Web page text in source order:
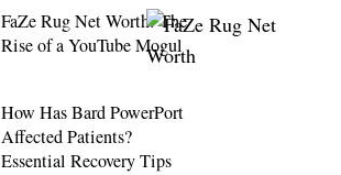
FaZe Rug Net Worth: The
Rise of a YouTube Mogul
How Has Bard PowerPort
Affected Patients?
Essential Recovery Tips